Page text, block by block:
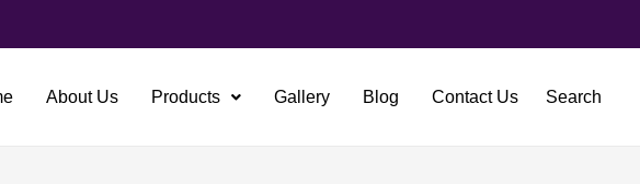
About Us Products Gallery Blog Contact Us